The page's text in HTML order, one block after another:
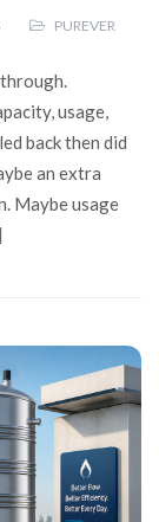
PUREVER
through.
usage,
back then did
an extra
Maybe usage